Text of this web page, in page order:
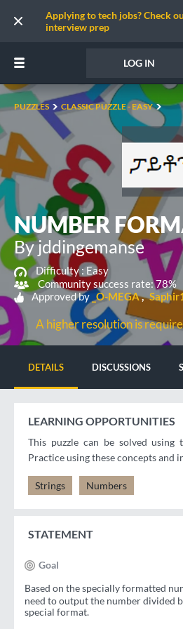
Applying to tech jobs? Check
interview prep
LOG IN
PUZZLES CLASSIC PUZZLE - EASY
NUMBER
By jddingemanse
Difficulty : Easy
Community success rate: 78%
Approved by _O-MEGA
A higher resolution is
DETAILS DISCUSSIONS
LEARNING OPPORTUNITIES
This puzzle can be solved using
Practice using these concepts and
Strings Numbers
STATEMENT
Goal
Based on the specially formatted
need to output the number divided
special format.